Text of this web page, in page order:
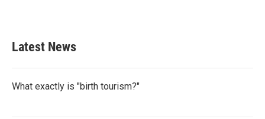
Latest News
What exactly is "birth tourism?"